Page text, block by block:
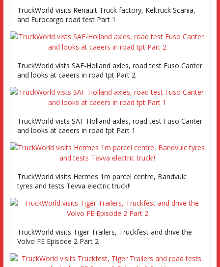
TruckWorld visits Renault Truck factory, Keltruck Scania,
and Eurocargo road test Part 1
TruckWorld vists SAF-Holland axles, road test Fuso Canter
and looks at caeers in road tpt Part 2
TruckWorld vists SAF-Holland axles, road test Fuso Canter
and looks at caeers in road tpt Part 1
TruckWorld visits Hermes 1m parcel centre, Bandvulc
tyres and tests Tevva electric truck!!
TruckWorld visits Tiger Trailers, Truckfest and drive the
Volvo FE Episode 2 Part 2